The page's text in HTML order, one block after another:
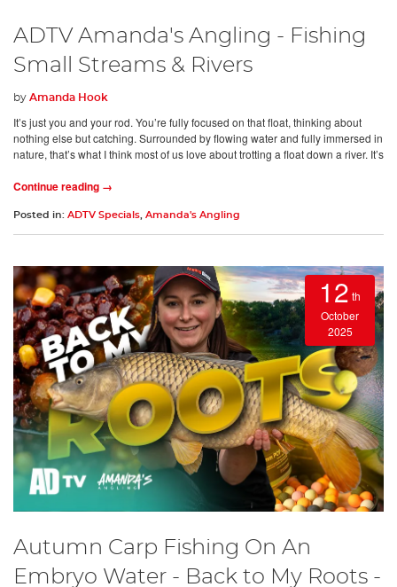
ADTV Amanda's Angling - Fishing
Small Streams & Rivers
by Amanda Hook
It’s just you and your rod. You’re fully focused on that float, thinking about
nothing else but catching. Surrounded by flowing water and fully immersed in
nature, that’s what I think most of us love about trotting a float down a river. It’s
Continue reading →
Posted in: ADTV Specials Amanda's Angling
12 th
October
2025
Autumn Carp Fishing On An
Embryo Water - Back to My Roots -